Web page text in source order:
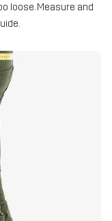
loose. Measure and